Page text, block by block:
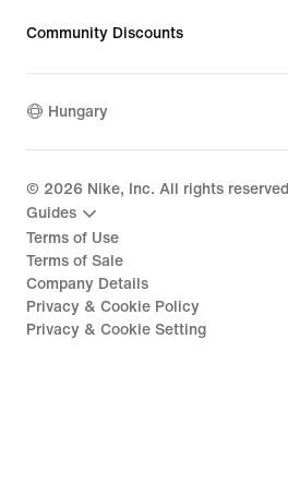
Community Discounts
Hungary
© 2026 Nike, Inc. All rights reserved
Guides
Terms of Use
Terms of Sale
Company Details
Privacy & Cookie Policy
Privacy & Cookie Setting